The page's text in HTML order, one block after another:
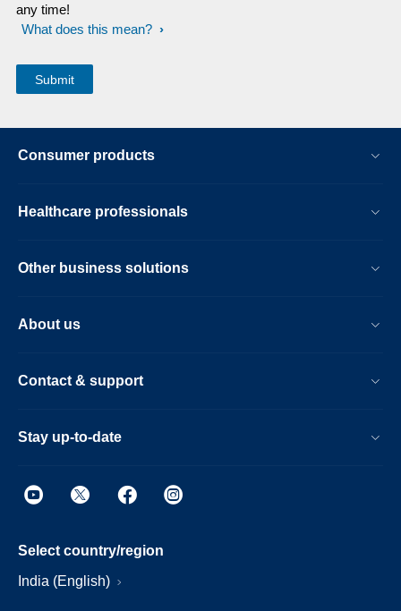
any time!
What does this mean?
Consumer products
Healthcare professionals
Other business solutions
About us
Contact & support
Stay up-to-date
Select country/region
India (English)